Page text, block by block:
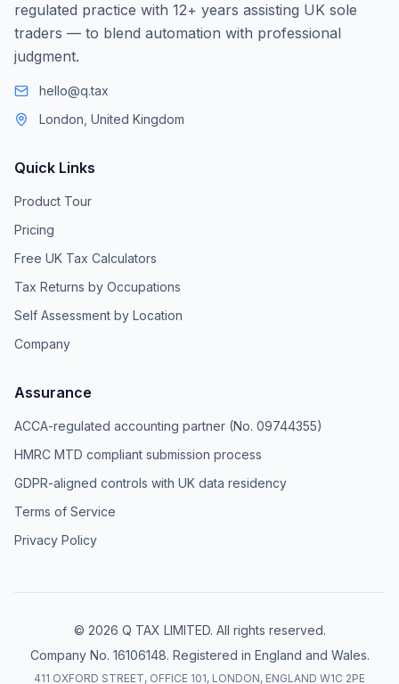
regulated practice with 12+ years assisting UK sole
traders — to blend automation with professional
judgment.
hello@q.tax
London, United Kingdom
Quick Links
Product Tour
Pricing
Free UK Tax Calculators
Tax Returns by Occupations
Self Assessment by Location
Company
Assurance
ACCA-regulated accounting partner (No. 09744355)
HMRC MTD compliant submission process
GDPR-aligned controls with UK data residency
Terms of Service
Privacy Policy
© 2026 Q TAX LIMITED. All rights reserved.
Company No. 16106148. Registered in England and Wales.
411 OXFORD STREET, OFFICE 101, LONDON, ENGLAND W1C 2PE